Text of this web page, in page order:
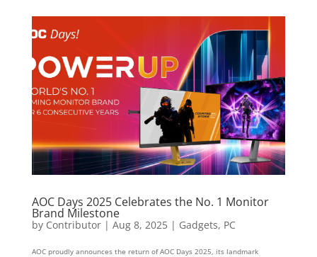
AOC Days 2025 Celebrates the No. 1 Monitor
Brand Milestone
by Contributor| Aug 8, 2025| Gadgets, PC
AOC proudly announces the return of AOC Days 2025, its landmark